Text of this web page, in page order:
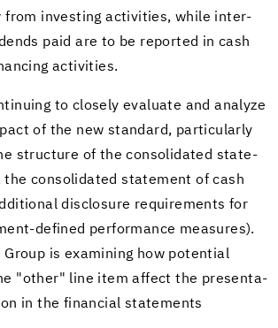
from in­vest­ing ac­tiv­i­ties, while in­ter­
paid are to be re­ported in cash
ac­tiv­i­ties.
to closely eval­u­ate and an­a­lyze
of the new stan­dard, par­tic­u­larly
struc­ture of the con­sol­i­dated state­
the con­sol­i­dated state­ment of cash
dis­clo­sure re­quire­ments for
​defined per­for­mance mea­sures).
is ex­am­in­ing how po­ten­tial
"other" line item af­fect the pre­sen­ta­
in the fi­nan­cial state­ments